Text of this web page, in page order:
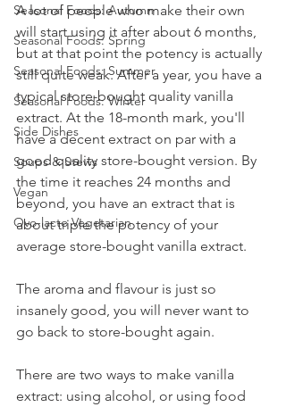
Seasonal Foods: Autumn
Seasonal Foods: Spring
Seasonal Foods: Summer
Seasonal Foods: Winter
Side Dishes
Soups & Stews
Vegan
Ovo-lacto Vegetarian
A lot of people who make their own
will start using it after about 6 months,
but at that point the potency is actually
still quite weak. After a year, you have a
typical store-bought quality vanilla
extract. At the 18-month mark, you'll
have a decent extract on par with a
good quality store-bought version. By
the time it reaches 24 months and
beyond, you have an extract that is
about triple the potency of your
average store-bought vanilla extract.
The aroma and flavour is just so
insanely good, you will never want to
go back to store-bought again.
There are two ways to make vanilla
extract: using alcohol, or using food